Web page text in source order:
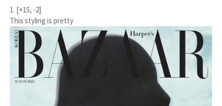
1. [+15, -2]
This styling is pretty